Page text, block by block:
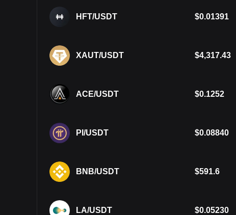
HFT/USDT $0.01391
XAUT/USDT $4,317.43
ACE/USDT $0.1252
PI/USDT $0.08840
BNB/USDT $591.6
LA/USDT $0.05230